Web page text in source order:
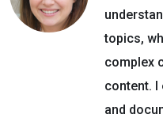
topics,
complex
content. I
and